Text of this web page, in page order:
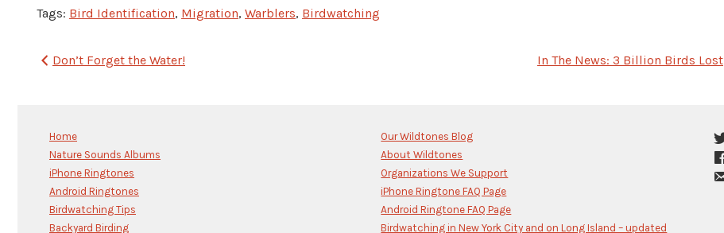
Tags: Bird Identification, Migration, Warblers, Birdwatching
Post
Don’t Forget the Water! In The News: 3 Billion Birds Lost
Home
Nature Sounds Albums
iPhone Ringtones
Android Ringtones
Birdwatching Tips
Backyard Birding
Our Wildtones Blog
About Wildtones
Organizations We Support
iPhone Ringtone FAQ Page
Android Ringtone FAQ Page
Birdwatching in New York City and on Long Island – updated